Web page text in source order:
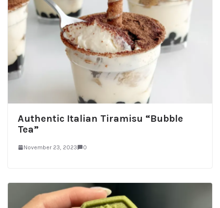
Authentic Italian Tiramisu “Bubble
Tea”
November 23, 2023 0